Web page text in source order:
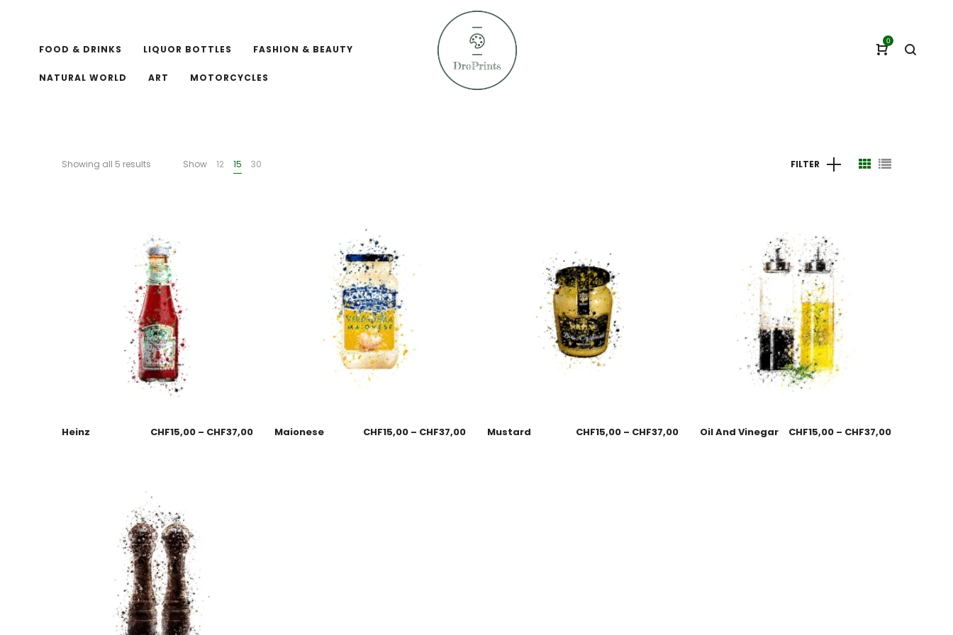
FOOD & DRINKS LIQUOR BOTTLES FASHION & BEAUTY
NATURAL WORLD ART MOTORCYCLES
0
Showing all 5 results Show 12 15 30 FILTER
Heinz CHF15,00 – CHF37,00 Maionese CHF15,00 – CHF37,00 Mustard CHF15,00 – CHF37,00 Oil And Vinegar CHF15,00 – CHF37,00